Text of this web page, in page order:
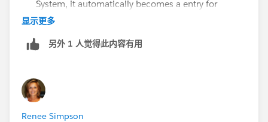
System, it automatically becomes a entry for
selection.
updating the list when new Users are added(in a
these becomes accessible as Recipients for any
Email Alerts or so.
显示更多
另外 1 人觉得此内容有用
Renee Simpson